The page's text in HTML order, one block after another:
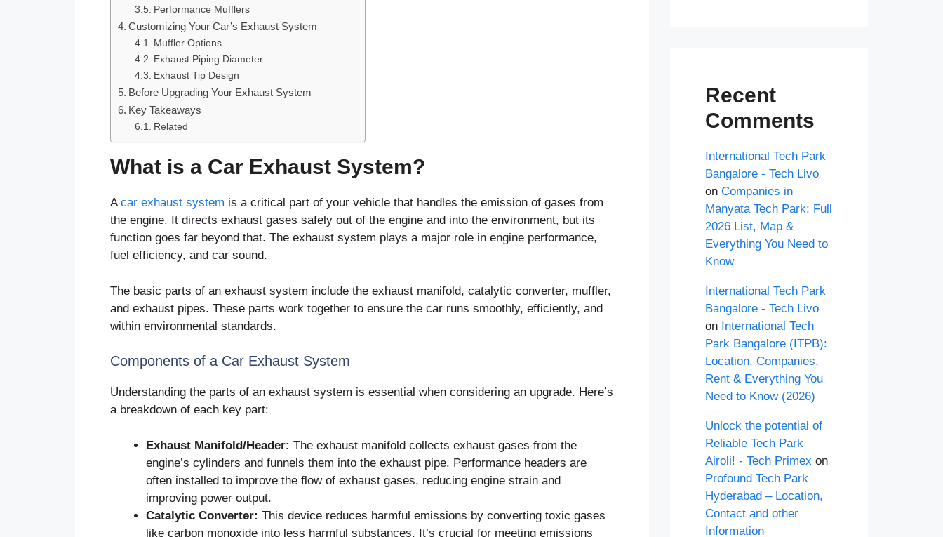
Performance Mufflers
Customizing Your Car’s Exhaust System
Muffler Options
Exhaust Piping Diameter
Exhaust Tip Design
Before Upgrading Your Exhaust System
Key Takeaways
Related
What is a Car Exhaust System?
Acar exhaust system is a critical part of your vehicle that handles the emission of gases from
the engine. It directs exhaust gases safely out of the engine and into the environment, but its
function goes far beyond that. The exhaust system plays a major role in engine performance,
fuel efficiency, and car sound.
The basic parts of an exhaust system include the exhaust manifold, catalytic converter, muffler,
and exhaust pipes. These parts work together to ensure the car runs smoothly, efficiently, and
within environmental standards.
Components of a Car Exhaust System
Understanding the parts of an exhaust system is essential when considering an upgrade. Here’s
a breakdown of each key part:
Exhaust Manifold/Header: The exhaust manifold collects exhaust gases from the
engine’s cylinders and funnels them into the exhaust pipe. Performance headers are
often installed to improve the flow of exhaust gases, reducing engine strain and
improving power output.
Catalytic Converter: This device reduces harmful emissions by converting toxic gases
like carbon monoxide into less harmful substances. It’s crucial for meeting emissions
Recent
Comments
International Tech Park
Bangalore - Tech Livo
on Companies in
Manyata Tech Park: Full
2026 List, Map &
Everything You Need to
Know
International Tech Park
Bangalore - Tech Livo
on International Tech
Park Bangalore (ITPB):
Location, Companies,
Rent & Everything You
Need to Know (2026)
Unlock the potential of
Reliable Tech Park
Airoli! - Tech Primex on
Profound Tech Park
Hyderabad – Location,
Contact and other
Information